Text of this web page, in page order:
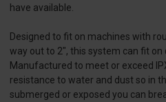
have available.
Designed to fit on machines with
way out to 2", this system can fit
Manufactured to meet or exceed
resistance to water and dust so in
submerged or exposed you can